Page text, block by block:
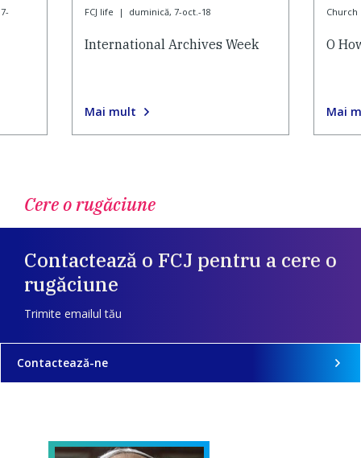
FCJ life | duminică, 7-oct.-18
International Archives Week
Mai mult
Church
O
Mai
Cere o rugăciune
Contactează o FCJ pentru a cere o
rugăciune
Trimite emailul tău
Contactează-ne